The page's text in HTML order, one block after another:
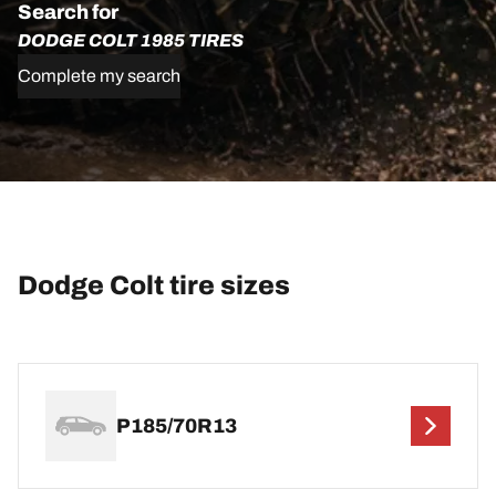
Search for
DODGE COLT 1985 TIRES
Complete my search
Dodge Colt tire sizes
P185/70R13